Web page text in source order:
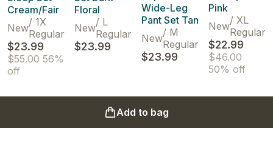
Cream/Fair
New/ 1X
Regular
$23.99
$55.00 56%
off
Floral
New/ L
Regular
$23.99
Wide-Leg
Pant Set Tan
New/ M
Regular
$23.99
Pink
New/ XL
Regular
$22.99
$46.00
50% off
Add to bag